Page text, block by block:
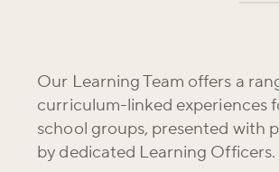
Our Learning Team offers a
curriculum-linked experiences
school groups, presented with
by dedicated Learning Officers.